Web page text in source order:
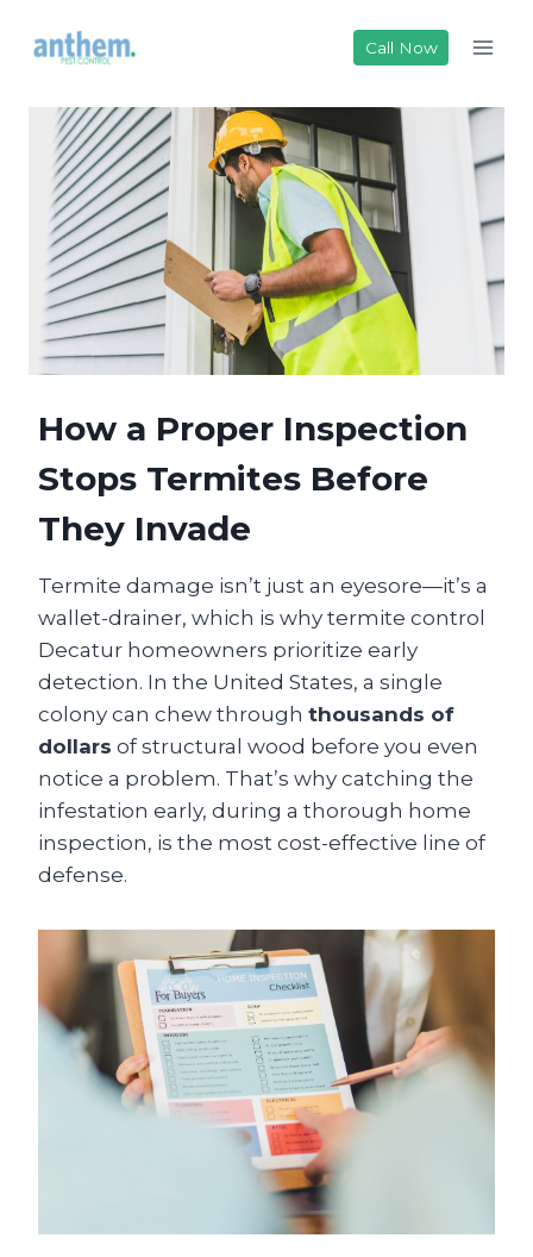
Call Now
How a Proper Inspection
Stops Termites Before
They Invade
Termite damage isn’t just an eyesore—it’s a
wallet-drainer, which is why termite control
Decatur homeowners prioritize early
detection. In the United States, a single
colony can chew through thousands of
dollars of structural wood before you even
notice a problem. That’s why catching the
infestation early, during a thorough home
inspection, is the most cost-effective line of
defense.